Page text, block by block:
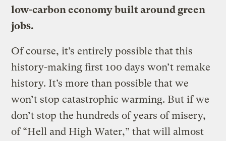
low-carbon economy built around green
jobs.
Of course, it’s entirely possible that this
history-making first 100 days won’t remake
history. It’s more than possible that we
won’t stop catastrophic warming. But if we
don’t stop the hundreds of years of misery,
of “Hell and High Water,” that will almost